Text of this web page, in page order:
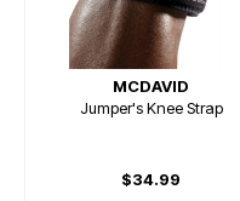
MCDAVID
Jumper's Knee Strap
$34.99